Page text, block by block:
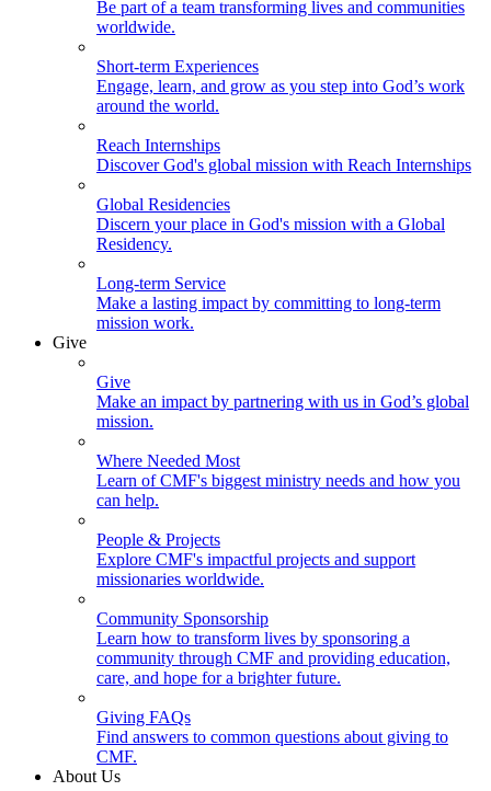
Be part of a team transforming lives and communities
worldwide.
Short-term Experiences
Engage, learn, and grow as you step into God’s work
around the world.
Reach Internships
Discover God's global mission with Reach Internships
Global Residencies
Discern your place in God's mission with a Global
Residency.
Long-term Service
Make a lasting impact by committing to long-term
mission work.
Give
Give
Make an impact by partnering with us in God’s global
mission.
Where Needed Most
Learn of CMF's biggest ministry needs and how you
can help.
People & Projects
Explore CMF's impactful projects and support
missionaries worldwide.
Community Sponsorship
Learn how to transform lives by sponsoring a
community through CMF and providing education,
care, and hope for a brighter future.
Giving FAQs
Find answers to common questions about giving to
CMF.
About Us